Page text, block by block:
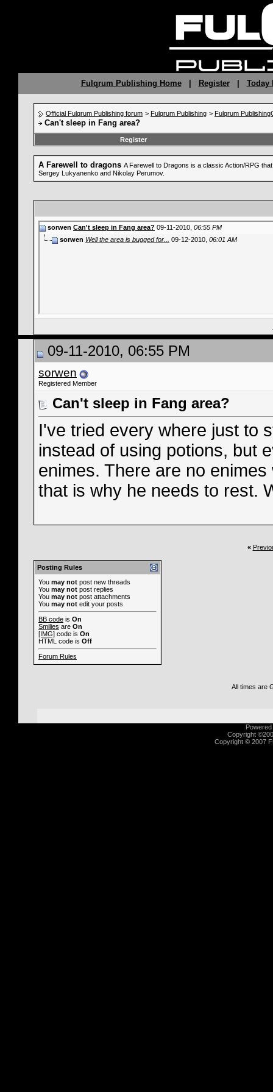
Fulqrum Publishing Home| Register| Today
Official Fulqrum Publishing forum > Fulqrum Publishing > Fulqrum
Can't sleep in Fang area?
Register
A Farewell to dragons A Farewell to Dragons is a classic Action/RPG
Sergey Lukyanenko and Nikolay Perumov.
sorwen Can't sleep in Fang area? 09-11-2010, 06:55 PM
sorwen Well the area is bugged for... 09-12-2010, 06:01 AM
09-11-2010, 06:55 PM
sorwen
Registered Member
Can't sleep in Fang area?
I've tried every where just to
instead of using potions, but
enimes. There are no
that is why he needs to rest.
«
Posting Rules
You may not post new threads
You may not post replies
You may not post attachments
You may not edit your posts
BB code is On
Smilies are On
[IMG] code is On
HTML code is Off
Forum Rules
All times are
Copyright
Copyright © 2007